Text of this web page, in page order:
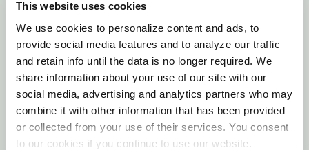
This website uses cookies
We use cookies to personalize content and ads, to
provide social media features and to analyze our traffic
and retain info until the data is no longer required. We
share information about your use of our site with our
social media, advertising and analytics partners who may
combine it with other information that has been provided
or collected from your use of their services. You consent
to our cookies if you continue to use our website.
Easy-care once established—thrives in full to
partial sun with consistently moist, well‑drained
soil.
Blue Passion Vine (Passiflora caerulea) delivers a
tropical look with almost otherworldly flowers that
perfume warm days and draw in pollinators. Graceful